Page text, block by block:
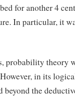
for another 4
In particular, it
probability theory
in its
the